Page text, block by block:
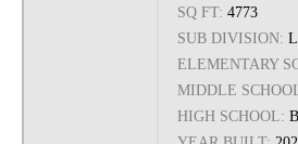
SQ FT: 4773
SUB DIVISION:
ELEMENTARY
MIDDLE
HIGH SCHOOL: